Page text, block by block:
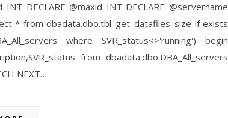
DECLARE @maxid INT DECLARE @servername
* from dbadata.dbo.tbl_get_datafiles_size if exists
where SVR_status<>'running') begin
from dbadata.dbo.DBA_All_servers
NEXT…